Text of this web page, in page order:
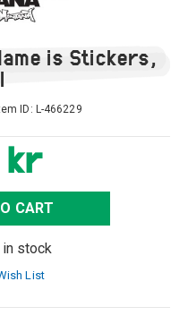
is Stickers,
ID: L-466229
kr
CART
stock
List